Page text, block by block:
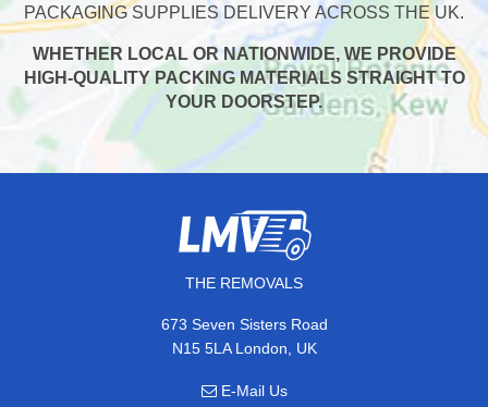
PACKAGING SUPPLIES DELIVERY ACROSS THE UK.
WHETHER LOCAL OR NATIONWIDE, WE PROVIDE
HIGH-QUALITY PACKING MATERIALS STRAIGHT TO
YOUR DOORSTEP.
THE REMOVALS
673 Seven Sisters Road
N15 5LA London, UK
E-Mail Us